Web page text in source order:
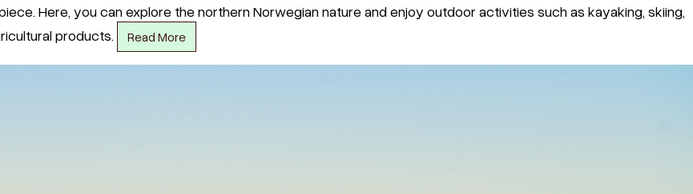
Here, you can explore the northern Norwegian nature and enjoy outdoor activities such as kayaking, skiing,
products.
Read More